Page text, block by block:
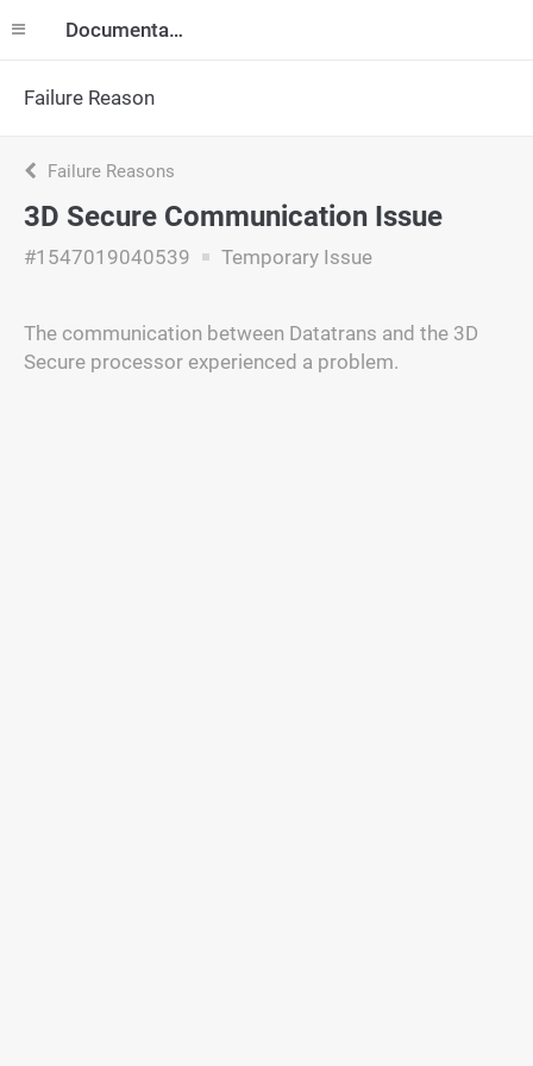
Documentation
Failure Reason
Failure Reasons
3D Secure Communication Issue
#1547019040539 Temporary Issue
The communication between Datatrans and the 3D
Secure processor experienced a problem.